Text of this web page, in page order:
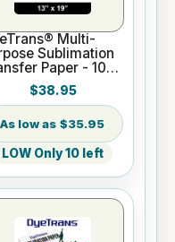
Multi-
Sublimation
Paper - 100
- 13" x 19"
$38.95
$35.95
LOW Only 10 left